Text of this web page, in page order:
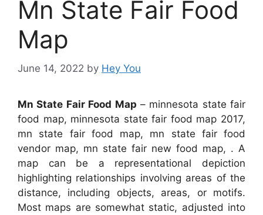
Mn State Fair Food
Map
June 14, 2022 by Hey You
Mn State Fair Food Map – minnesota state fair
food map, minnesota state fair food map 2017,
mn state fair food map, mn state fair food
vendor map, mn state fair new food map, . A
map can be a representational depiction
highlighting relationships involving areas of the
distance, including objects, areas, or motifs.
Most maps are somewhat static, adjusted into